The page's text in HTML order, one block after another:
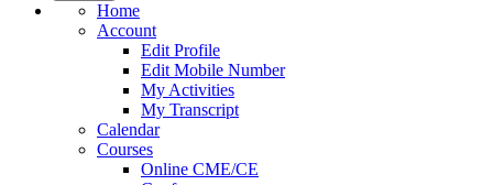
Home
Account
Edit Profile
Edit Mobile Number
My Activities
My Transcript
Calendar
Courses
Online CME/CE